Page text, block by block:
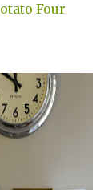
Four